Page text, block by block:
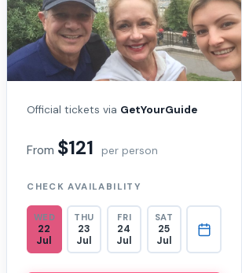
Official tickets via GetYourGuide
From $121 per person
CHECK AVAILABILITY
WED
22
Jul
THU
23
Jul
FRI
24
Jul
SAT
25
Jul